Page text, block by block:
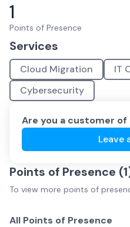
1
Points of Presence
Services
Cloud Migration
IT
Cybersecurity
Are you a customer of
Leave
Points of Presence (1
To view more points of
All Points of Presence